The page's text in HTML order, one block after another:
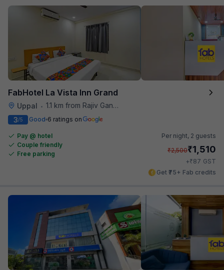
FabHotel La Vista Inn Grand
Uppal • 1.1 km from Rajiv Gandhi International Cricket Stadium
3/5 Good 6 ratings on
Pay @ hotel
Couple friendly
Free parking
Per night, 2 guests
₹2,500₹1,510
+₹87 GST
Get ₹75+ Fab credits